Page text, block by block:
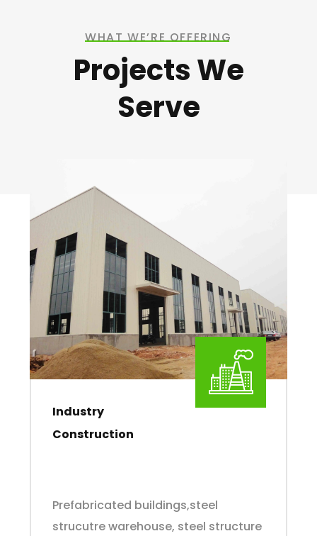
WHAT WE’RE OFFERING
Projects We
Serve
Industry
Construction
Prefabricated buildings,steel
strucutre warehouse, steel structure